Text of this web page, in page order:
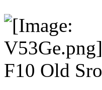
F10 Old Sro